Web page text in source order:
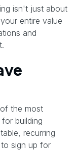
isn't just about
entire value
and
the most
for building
recurring
sign up for